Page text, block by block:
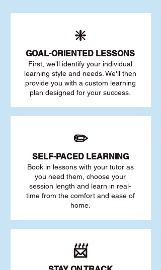
❇️
GOAL-ORIENTED LESSONS
First, we'll identify your individual
learning style and needs. We'll then
provide you with a custom learning
plan designed for your success.
✏️
SELF-PACED LEARNING
Book in lessons with your tutor as
you need them, choose your
session length and learn in real-
time from the comfort and ease of
home.
📨